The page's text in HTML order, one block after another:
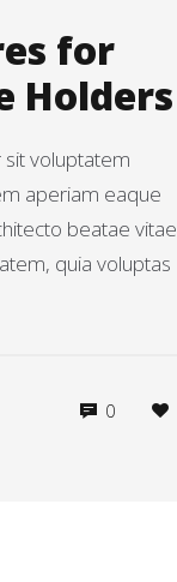
for
Holders
voluptatem
aperiam eaque
beatae vitae
quia voluptas
0